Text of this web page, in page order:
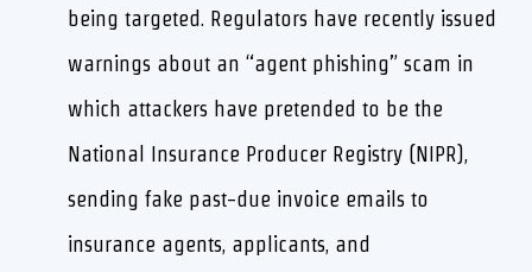
being targeted. Regulators have recently issued
warnings about an “agent phishing” scam in
which attackers have pretended to be the
National Insurance Producer Registry (NIPR),
sending fake past-due invoice emails to
insurance agents, applicants, and